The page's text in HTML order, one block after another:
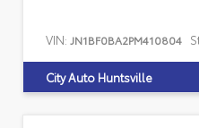
VIN: JN1BF0BA2PM410804
City Auto Huntsville